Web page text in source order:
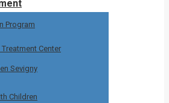
Program
Center
Sevigny
Children